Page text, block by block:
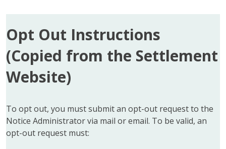
Opt Out Instructions
(Copied from the Settlement
Website)
To opt out, you must submit an opt-out request to the
Notice Administrator via mail or email. To be valid, an
opt-out request must: